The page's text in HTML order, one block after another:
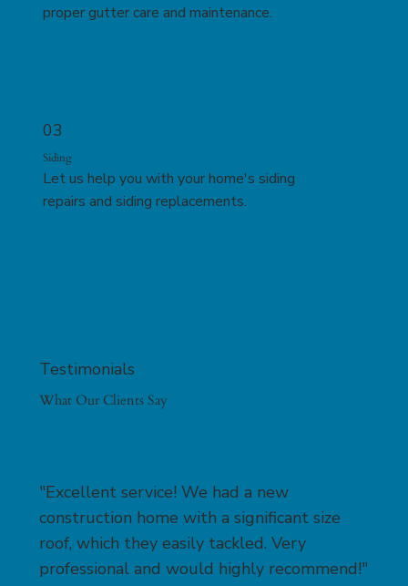
proper gutter care and maintenance.
03
Siding
Let us help you with your home's siding
repairs and siding replacements.
Testimonials
What Our Clients Say
"Excellent service! We had a new
construction home with a significant size
roof, which they easily tackled. Very
professional and would highly recommend!"